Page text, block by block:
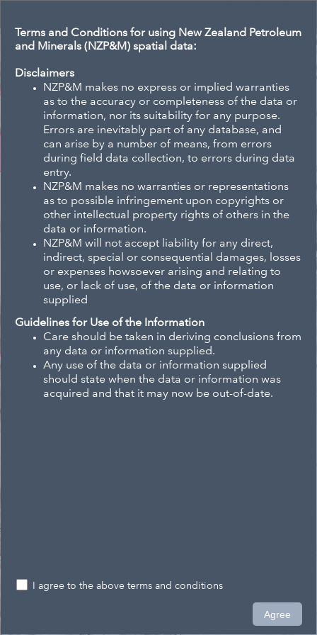
Eagle Technology, Land Information New Zealand
All
–
Terms and Conditions for using New Zealand Petroleum
and Minerals (NZP&M) spatial data:
Disclaimers
NZP&M makes no express or implied warranties
as to the accuracy or completeness of the data or
information, nor its suitability for any purpose.
Errors are inevitably part of any database, and
can arise by a number of means, from errors
during field data collection, to errors during data
entry.
NZP&M makes no warranties or representations
as to possible infringement upon copyrights or
other intellectual property rights of others in the
data or information.
NZP&M will not accept liability for any direct,
indirect, special or consequential damages, losses
or expenses howsoever arising and relating to
use, or lack of use, of the data or information
supplied
Guidelines for Use of the Information
Care should be taken in deriving conclusions from
any data or information supplied.
Any use of the data or information supplied
should state when the data or information was
acquired and that it may now be out-of-date.
I agree to the above terms and conditions
Agree